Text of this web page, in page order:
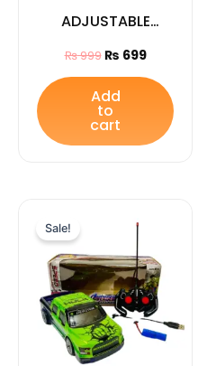
ADJUSTABLE
WRIST FAN
₨999₨ 699
Add
to
cart
Sale!
price
₨ 3,599.₨ 2,849.